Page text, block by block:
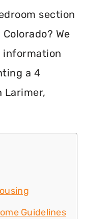
section
We
information
a 4
Larimer,
Guidelines